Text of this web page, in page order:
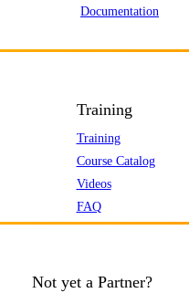
Documentation
Training
Training
Course Catalog
Videos
FAQ
Not yet a Partner?